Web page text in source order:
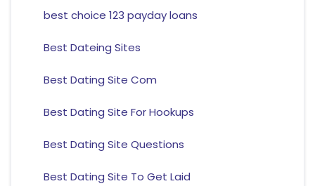
best choice 123 payday loans
Best Dateing Sites
Best Dating Site Com
Best Dating Site For Hookups
Best Dating Site Questions
Best Dating Site To Get Laid